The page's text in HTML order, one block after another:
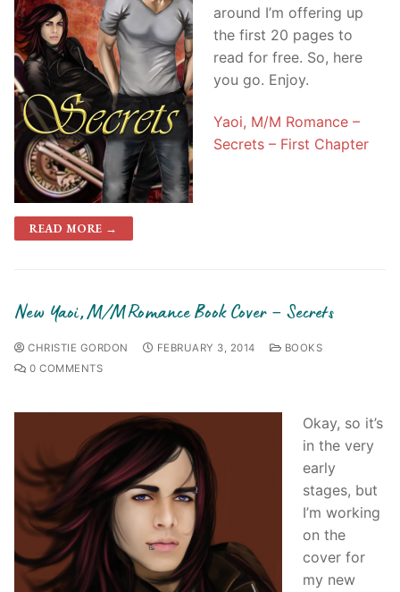
around I’m offering up
the first 20 pages to
read for free. So, here
you go. Enjoy.
Yaoi, M/M Romance –
Secrets – First Chapter
READ MORE →
New Yaoi, M/M Romance Book Cover – Secrets
CHRISTIE GORDON FEBRUARY 3, 2014
BOOKS
0 COMMENTS
Okay, so it’s
in the very
early
stages, but
I’m working
on the
cover for
my new